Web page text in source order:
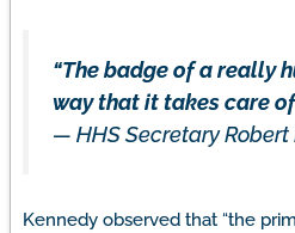
“The badge of a really
way that it takes care
— HHS Secretary Robert
Kennedy observed that “the